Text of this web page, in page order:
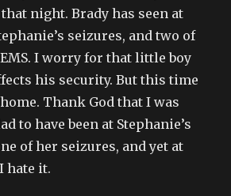
night. Brady has seen at
seizures, and two of
I worry for that little boy
his security. But this time
Thank God that I was
to have been at Stephanie’s
of her seizures, and yet at
hate it.